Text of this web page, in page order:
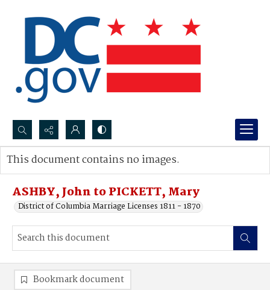
Search...
Advanced search
ASHBY, John to PICKETT, Mary
District of Columbia Marriage Licenses 1811 - 1870
This document contains no images.
Bookmark document